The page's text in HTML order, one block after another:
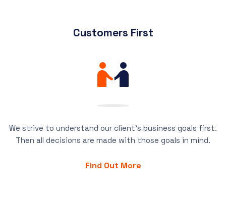
Customers First
We strive to understand our client’s business goals first.
Then all decisions are made with those goals in mind.
Find Out More